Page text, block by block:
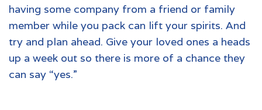
having some company from a friend or family
member while you pack can lift your spirits. And
try and plan ahead. Give your loved ones a heads
up a week out so there is more of a chance they
can say “yes.”